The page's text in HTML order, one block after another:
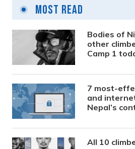
Most Read
Bodies of
other
Camp 1
7 most-
and
Nepal’s
All 10